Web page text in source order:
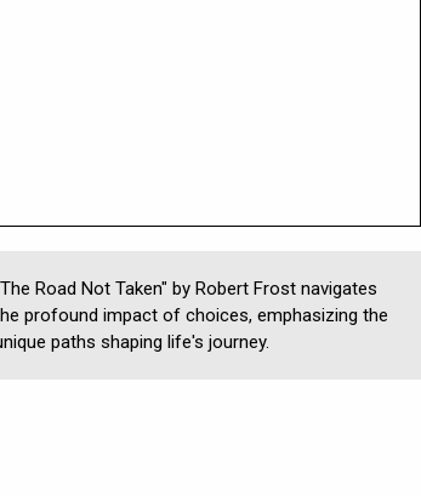
Road Not Taken" by Robert Frost navigates
profound impact of choices, emphasizing the
paths shaping life's journey.